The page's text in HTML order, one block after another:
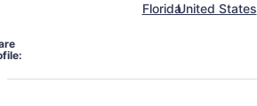
FloridaUnited States